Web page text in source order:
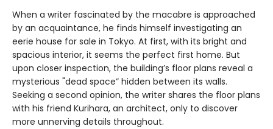
When a writer fascinated by the macabre is approached
by an acquaintance, he finds himself investigating an
eerie house for sale in Tokyo. At first, with its bright and
spacious interior, it seems the perfect first home. But
upon closer inspection, the building’s floor plans reveal a
mysterious "dead space” hidden between its walls.
Seeking a second opinion, the writer shares the floor plans
with his friend Kurihara, an architect, only to discover
more unnerving details throughout.